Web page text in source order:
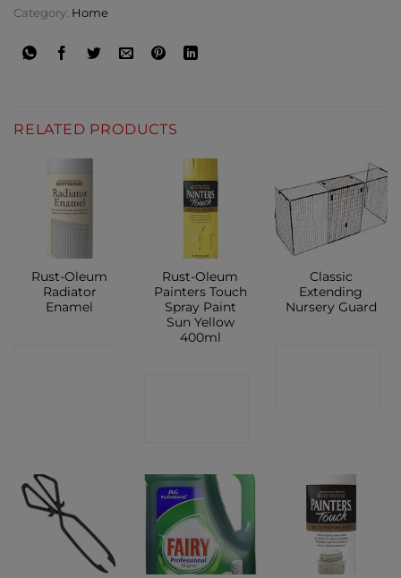
Category: Home
RELATED PRODUCTS
Rust-Oleum
Radiator
Enamel
Rust-Oleum
Painters Touch
Spray Paint
Sun Yellow
400ml
Classic
Extending
Nursery Guard